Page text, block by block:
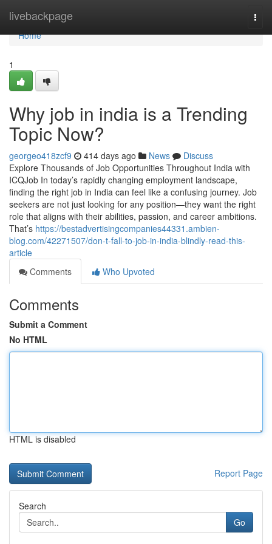
livebackpage
Home
Home
1
Why job in india is a Trending
Topic Now?
georgeo418zcf9 414 days ago News
Discuss
Explore Thousands of Job Opportunities Throughout India with
ICQJob In today’s rapidly changing employment landscape,
finding the right job in India can feel like a confusing journey. Job
seekers are not just looking for any position—they want the right
role that aligns with their abilities, passion, and career ambitions.
That’s https://bestadvertisingcompanies44331.ambien-
blog.com/42271507/don-t-fall-to-job-in-india-blindly-read-this-
article
Comments
Who Upvoted
Comments
Submit a Comment
No HTML
HTML is disabled
Report Page
Search
Go